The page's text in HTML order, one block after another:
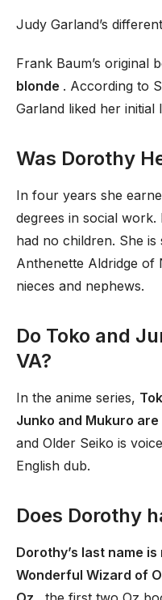
Judy Garland’s
Frank Baum’s original
blonde . According to
Garland liked her initial
Was Dorothy
In four years she
degrees in social work.
had no children. She is
Anthenette Aldridge of
nieces and nephews.
Do Toko and
VA?
In the anime series,
Junko and Mukuro
and Older Seiko is
English dub.
Does Dorothy
Dorothy’s last name
Wonderful Wizard of